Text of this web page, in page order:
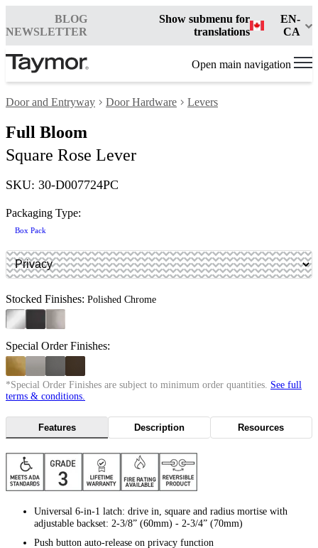
BLOG
NEWSLETTER
Show submenu for
translations
EN-
CA
Open main navigation
Door and Entryway Door Hardware Levers
Full Bloom
Square Rose Lever
SKU: 30-D007724PC
Packaging Type:
Box Pack
Stocked Finishes: Polished Chrome
Special Order Finishes:
*Special Order Finishes are subject to minimum order quantities. See full
terms & conditions.
Features Description Resources
Universal 6-in-1 latch: drive in, square and radius mortise with
adjustable backset: 2-3/8” (60mm) - 2-3/4” (70mm)
Push button auto-release on privacy function